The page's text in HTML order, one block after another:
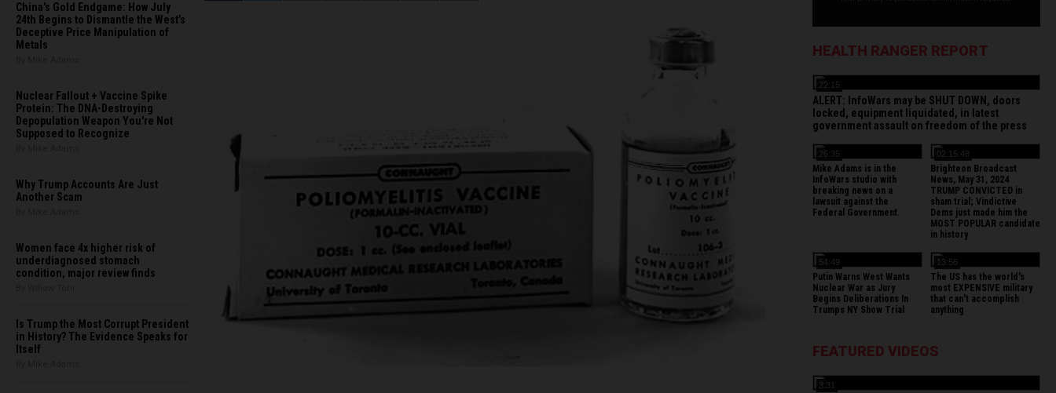
China's Gold Endgame: How July
24th Begins to Dismantle the West’s
Deceptive Price Manipulation of
Metals
Nuclear Fallout + Vaccine Spike
Protein: The DNA-Destroying
Depopulation Weapon You're Not
Supposed to Recognize
Why Trump Accounts Are Just
Another Scam
Women face 4x higher risk of
underdiagnosed stomach
condition, major review finds
Is Trump the Most Corrupt President
in History? The Evidence Speaks for
Itself
HEALTH RANGER REPORT
22:15
ALERT: InfoWars may be SHUT DOWN, doors
locked, equipment liquidated, in latest
government assault on freedom of the press
26:35
Mike Adams is in the
InfoWars studio with
breaking news on a
lawsuit against the
Federal Government.
02:15:48
Brighteon Broadcast
News, May 31, 2024
TRUMP CONVICTED in
sham trial; Vindictive
Dems just made him the
MOST POPULAR candidate
in history
54:49
Putin Warns West Wants
Nuclear War as Jury
Begins Deliberations In
Trumps NY Show Trial
13:56
The US has the world's
most EXPENSIVE military
that can't accomplish
anything
FEATURED VIDEOS
3:31